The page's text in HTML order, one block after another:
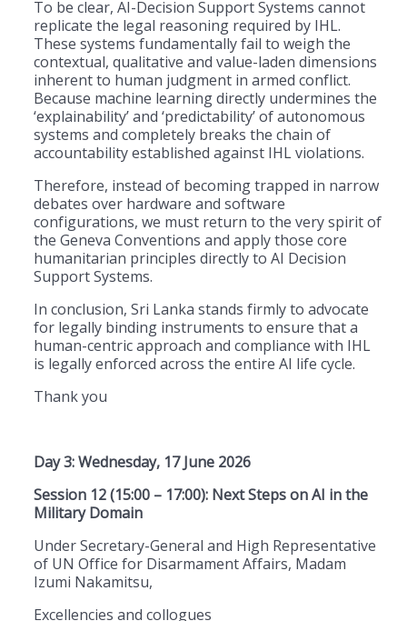
To be clear, AI-Decision Support Systems cannot
replicate the legal reasoning required by IHL.
These systems fundamentally fail to weigh the
contextual, qualitative and value-laden dimensions
inherent to human judgment in armed conflict.
Because machine learning directly undermines the
‘explainability’ and ‘predictability’ of autonomous
systems and completely breaks the chain of
accountability established against IHL violations.
Therefore, instead of becoming trapped in narrow
debates over hardware and software
configurations, we must return to the very spirit of
the Geneva Conventions and apply those core
humanitarian principles directly to AI Decision
Support Systems.
In conclusion, Sri Lanka stands firmly to advocate
for legally binding instruments to ensure that a
human-centric approach and compliance with IHL
is legally enforced across the entire AI life cycle.
Thank you
Day 3: Wednesday, 17 June 2026
Session 12 (15:00 – 17:00): Next Steps on AI in the
Military Domain
Under Secretary-General and High Representative
of UN Office for Disarmament Affairs, Madam
Izumi Nakamitsu,
Excellencies and collogues